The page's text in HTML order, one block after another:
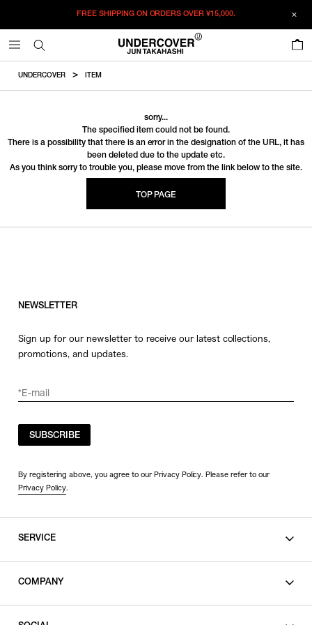
FREE SHIPPING ON ORDERS OVER¥15,000.
UNDERCOVER ITEM
sorry...
The specified item could not be found.
There is a possibility that there is an error in the designation of the URL, it has
been deleted due to the update etc.
As you think sorry to trouble you, please move from the link below to the site.
TOP PAGE
NEWSLETTER
Sign up for our newsletter to receive our latest collections,
promotions, and updates.
SUBSCRIBE
By registering above, you agree to our Privacy Policy. Please refer to our
Privacy Policy.
SERVICE
COMPANY